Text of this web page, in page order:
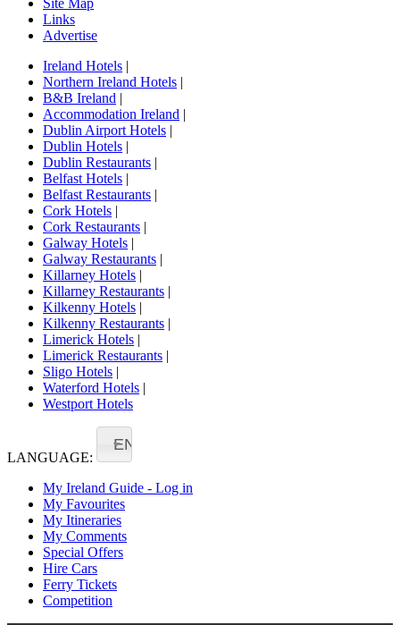
Links
Advertise
Ireland Hotels |
Northern Ireland Hotels |
B&B Ireland |
Accommodation Ireland |
Dublin Airport Hotels |
Dublin Hotels |
Dublin Restaurants |
Belfast Hotels |
Belfast Restaurants |
Cork Hotels |
Cork Restaurants |
Galway Hotels |
Galway Restaurants |
Killarney Hotels |
Killarney Restaurants |
Kilkenny Hotels |
Kilkenny Restaurants |
Limerick Hotels |
Limerick Restaurants |
Sligo Hotels |
Waterford Hotels |
Westport Hotels
LANGUAGE:
EN
My Ireland Guide - Log in
My Favourites
My Itineraries
My Comments
Special Offers
Hire Cars
Ferry Tickets
Competition